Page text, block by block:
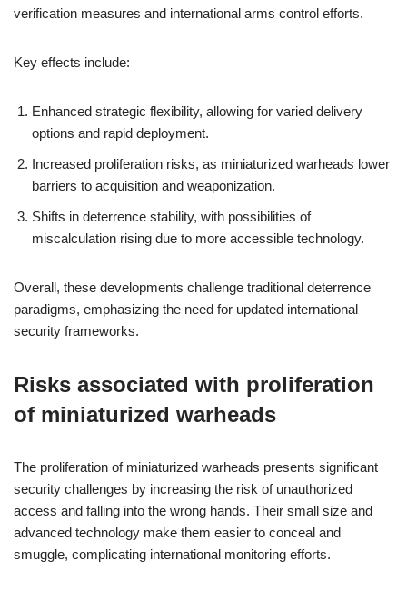
verification measures and international arms control efforts.
Key effects include:
Enhanced strategic flexibility, allowing for varied delivery
options and rapid deployment.
Increased proliferation risks, as miniaturized warheads lower
barriers to acquisition and weaponization.
Shifts in deterrence stability, with possibilities of
miscalculation rising due to more accessible technology.
Overall, these developments challenge traditional deterrence
paradigms, emphasizing the need for updated international
security frameworks.
Risks associated with proliferation
of miniaturized warheads
The proliferation of miniaturized warheads presents significant
security challenges by increasing the risk of unauthorized
access and falling into the wrong hands. Their small size and
advanced technology make them easier to conceal and
smuggle, complicating international monitoring efforts.